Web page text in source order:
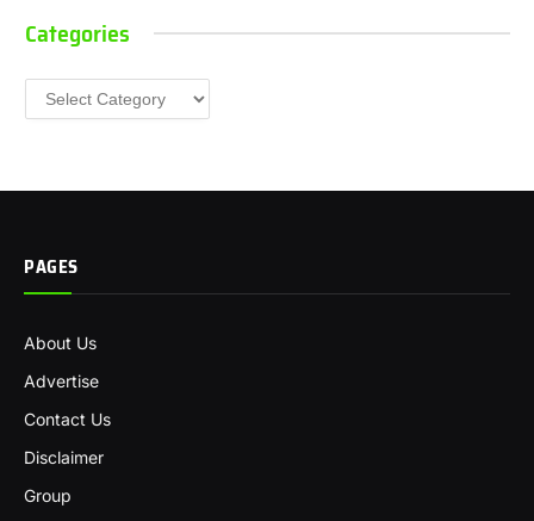
Categories
Categories
PAGES
About Us
Advertise
Contact Us
Disclaimer
Group